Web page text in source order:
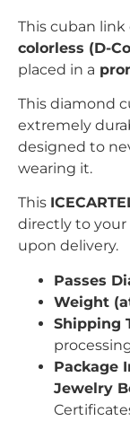
This cuban
colorless (D-
placed in a
This diamond
extremely
designed to
wearing it.
This
directly to your
upon delivery.
Passes
Weight
Shipping
Package
Jewelry